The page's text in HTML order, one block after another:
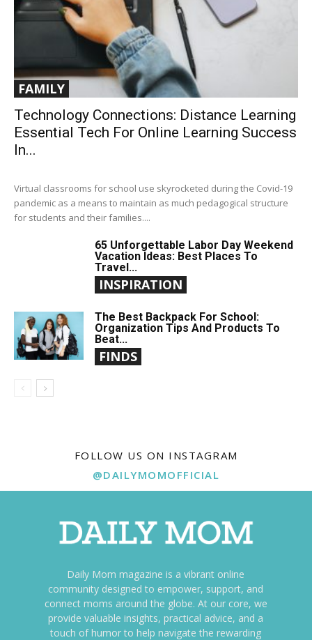
FAMILY
Technology Connections: Distance Learning
Essential Tech For Online Learning Success
In...
Virtual classrooms for school use skyrocketed during the Covid-19
pandemic as a means to maintain as much pedagogical structure
for students and their families....
65 Unforgettable Labor Day Weekend
Vacation Ideas: Best Places To
Travel...
INSPIRATION
The Best Backpack For School:
Organization Tips And Products To
Beat...
FINDS
FOLLOW US ON INSTAGRAM
@DAILYMOMOFFICIAL
Daily Mom magazine is a vibrant online
community designed to empower, support, and
connect moms around the globe. At our core, we
provide valuable insights, practical advice, and a
touch of humor to help navigate the rewarding